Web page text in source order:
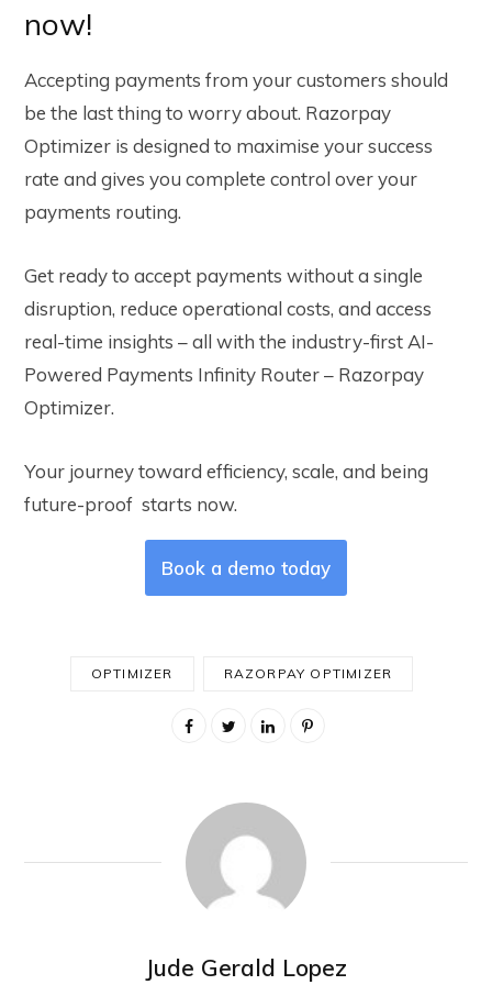
now!
Accepting payments from your customers should
be the last thing to worry about. Razorpay
Optimizer is designed to maximise your success
rate and gives you complete control over your
payments routing.
Get ready to accept payments without a single
disruption, reduce operational costs, and access
real-time insights – all with the industry-first AI-
Powered Payments Infinity Router – Razorpay
Optimizer.
Your journey toward efficiency, scale, and being
future-proof starts now.
Book a demo today
OPTIMIZER RAZORPAY OPTIMIZER
Jude Gerald Lopez